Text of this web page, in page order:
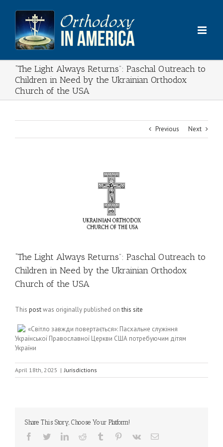
content
“The Light Always Returns”: Paschal Outreach to
Children in Need by the Ukrainian Orthodox
Church of the USA
Previous Next
“The Light Always Returns”: Paschal Outreach to
Children in Need by the Ukrainian Orthodox
Church of the USA
This postwas originally published onthis site
«Світло завжди повертається»: Пасхальнe служіння
Української Православної Церкви США потребуючим дітям
України
April 18th, 2025 | Jurisdictions
Share This Story, Choose Your Platform!
Facebook
TwitterLinkedInReddit Tumblr Pinterest
Vk Email